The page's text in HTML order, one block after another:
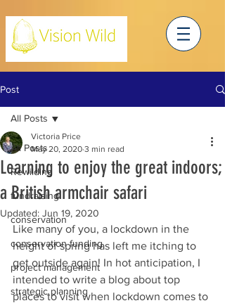
Post
All Posts
Rewilding
fundraising
conservation
conservation funding
project management
strategic planning
All Posts
Learning to enjoy the great indoors;
a British armchair safari
Victoria Price
May 20, 2020 3 min read
Updated: Jun 19, 2020
Like many of you, a lockdown in the
height of spring has left me itching to
get outside again! In hot anticipation, I
intended to write a blog about top
places to visit when lockdown comes to